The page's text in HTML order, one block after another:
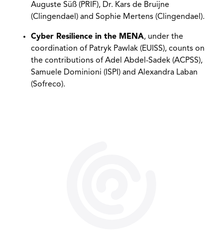
Auguste Süß (PRIF), Dr. Kars de Bruijne
(Clingendael) and Sophie Mertens (Clingendael).
Cyber Resilience in the MENA, under the
coordination of Patryk Pawlak (EUISS), counts on
the contributions of Adel Abdel-Sadek (ACPSS),
Samuele Dominioni (ISPI) and Alexandra Laban
(Sofreco).